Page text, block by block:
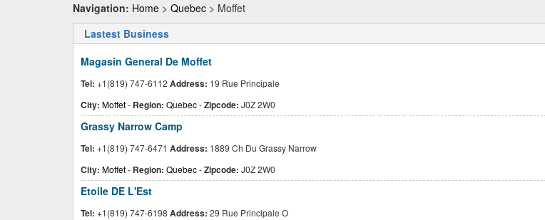
Navigation: Home > Quebec > Moffet
Lastest Business
Magasin General De Moffet
Tel: +1(819) 747-6112 Address: 19 Rue Principale
City: Moffet- Region: Quebec-Zipcode: J0Z 2W0
Grassy Narrow Camp
Tel: +1(819) 747-6471 Address: 1889 Ch Du Grassy Narrow
City: Moffet- Region: Quebec-Zipcode: J0Z 2W0
Etoile DE L'Est
Tel: +1(819) 747-6198 Address: 29 Rue Principale O